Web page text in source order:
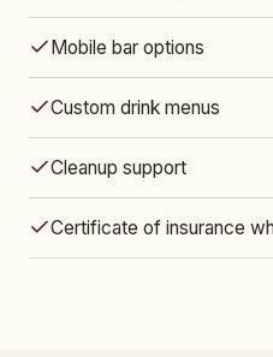
Mobile bar options
Custom drink menus
Cleanup support
Certificate of insurance